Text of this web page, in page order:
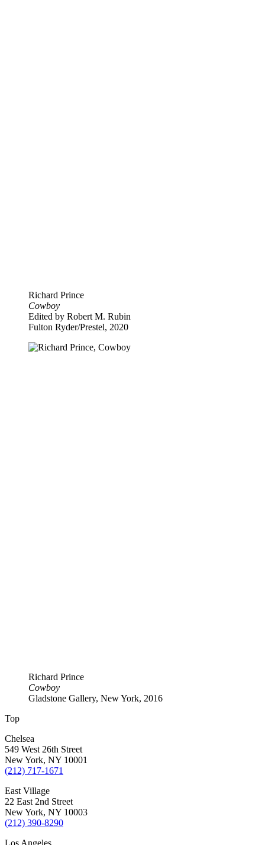
Richard Prince
Cowboy
Edited by Robert M. Rubin
Fulton Ryder​/​Prestel, 2020
Richard Prince
Cowboy
Gladstone Gallery, New York, 2016
Top
Chelsea
549 West 26th Street
New York, NY 10001
(212) 717-1671
East Village
22 East 2nd Street
New York, NY 10003
(212) 390-8290